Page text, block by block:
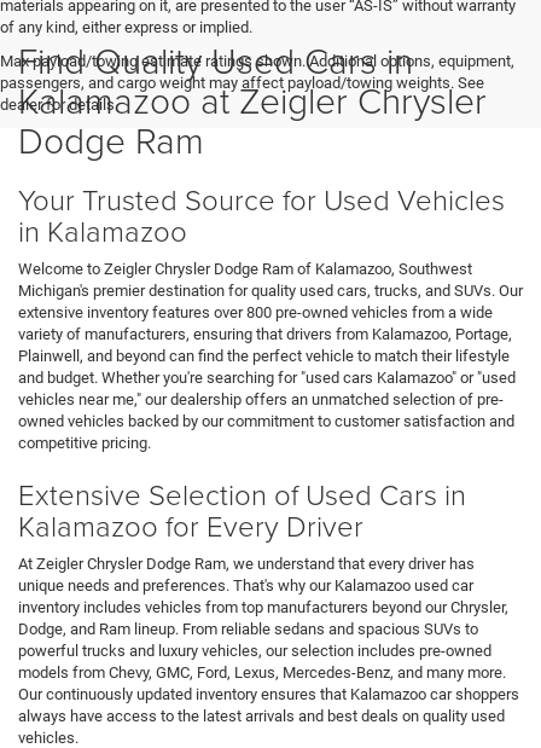
materials appearing on it, are presented to the user “AS-IS” without warranty
of any kind, either express or implied.
Max payload/towing estimate ratings shown. Additional options, equipment,
passengers, and cargo weight may affect payload/towing weights. See
dealer for details.
Find Quality Used Cars in
Kalamazoo at Zeigler Chrysler
Dodge Ram
Your Trusted Source for Used Vehicles
in Kalamazoo
Welcome to Zeigler Chrysler Dodge Ram of Kalamazoo, Southwest
Michigan's premier destination for quality used cars, trucks, and SUVs. Our
extensive inventory features over 800 pre-owned vehicles from a wide
variety of manufacturers, ensuring that drivers from Kalamazoo, Portage,
Plainwell, and beyond can find the perfect vehicle to match their lifestyle
and budget. Whether you're searching for "used cars Kalamazoo" or "used
vehicles near me," our dealership offers an unmatched selection of pre-
owned vehicles backed by our commitment to customer satisfaction and
competitive pricing.
Extensive Selection of Used Cars in
Kalamazoo for Every Driver
At Zeigler Chrysler Dodge Ram, we understand that every driver has
unique needs and preferences. That's why our Kalamazoo used car
inventory includes vehicles from top manufacturers beyond our Chrysler,
Dodge, and Ram lineup. From reliable sedans and spacious SUVs to
powerful trucks and luxury vehicles, our selection includes pre-owned
models from Chevy, GMC, Ford, Lexus, Mercedes-Benz, and many more.
Our continuously updated inventory ensures that Kalamazoo car shoppers
always have access to the latest arrivals and best deals on quality used
vehicles.